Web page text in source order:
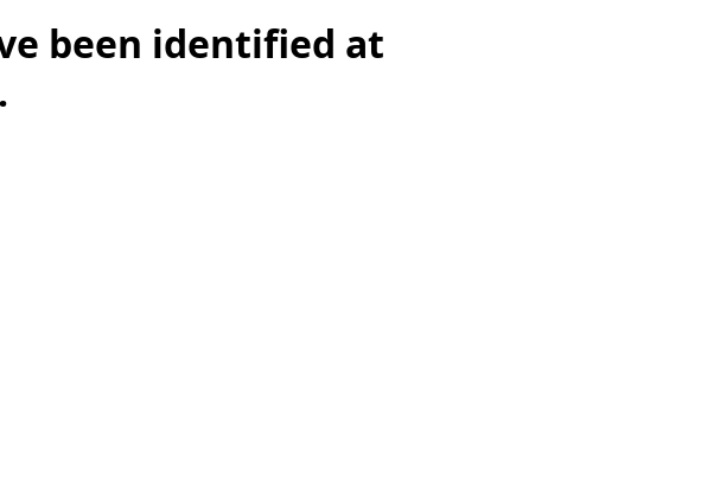
been identified at